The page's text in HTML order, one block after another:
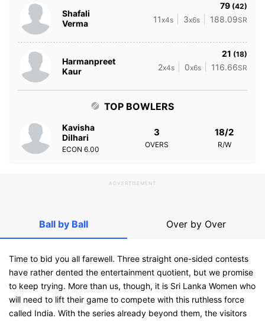
Shafali
Verma
79 (42)
11x4s 3x6s 188.09SR
Harmanpreet
Kaur
21 (18)
2x4s 0x6s 116.66SR
TOP BOWLERS
Kavisha
Dilhari
ECON 6.00
3
OVERS
18/2
R/W
ADVERTISEMENT
Ball by Ball Over by Over
Time to bid you all farewell. Three straight one-sided contests
have rather dented the entertainment quotient, but we promise
to keep trying. More than us, though, it is Sri Lanka Women who
will need to lift their game to compete with this ruthless force
called India. With the series already beyond them, the visitors